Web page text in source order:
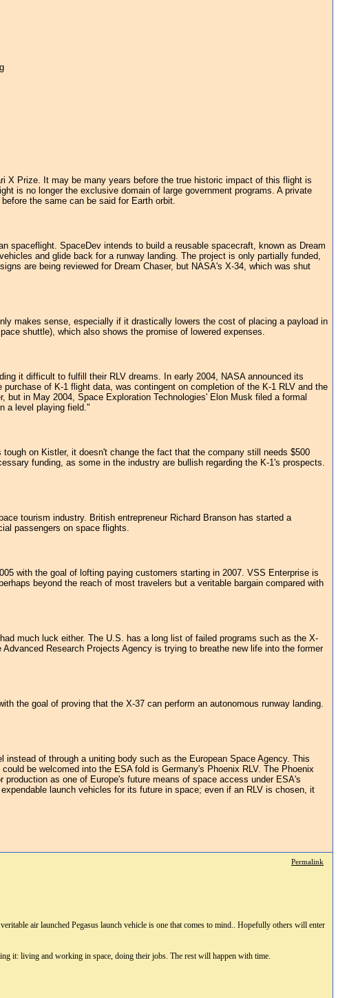
X Prize. It may be many years before the true historic impact of this flight is
is no longer the exclusive domain of large government programs. A private
the same can be said for Earth orbit.
spaceflight. SpaceDev intends to build a reusable spacecraft, known as Dream
and glide back for a runway landing. The project is only partially funded,
are being reviewed for Dream Chaser, but NASA's X-34, which was shut
makes sense, especially if it drastically lowers the cost of placing a payload in
shuttle), which also shows the promise of lowered expenses.
it difficult to fulfill their RLV dreams. In early 2004, NASA announced its
of K-1 flight data, was contingent on completion of the K-1 RLV and the
in May 2004, Space Exploration Technologies' Elon Musk filed a formal
a level playing field."
on Kistler, it doesn't change the fact that the company still needs $500
funding, as some in the industry are bullish regarding the K-1's prospects.
tourism industry. British entrepreneur Richard Branson has started a
passengers on space flights.
with the goal of lofting paying customers starting in 2007. VSS Enterprise is
beyond the reach of most travelers but a veritable bargain compared with
much luck either. The U.S. has a long list of failed programs such as the X-
Research Projects Agency is trying to breathe new life into the former
the goal of proving that the X-37 can perform an autonomous runway landing.
of through a uniting body such as the European Space Agency. This
be welcomed into the ESA fold is Germany's Phoenix RLV. The Phoenix
as one of Europe's future means of space access under ESA's
launch vehicles for its future in space; even if an RLV is chosen, it
Permalink
air launched Pegasus launch vehicle is one that comes to mind.. Hopefully others will enter
it: living and working in space, doing their jobs. The rest will happen with time.